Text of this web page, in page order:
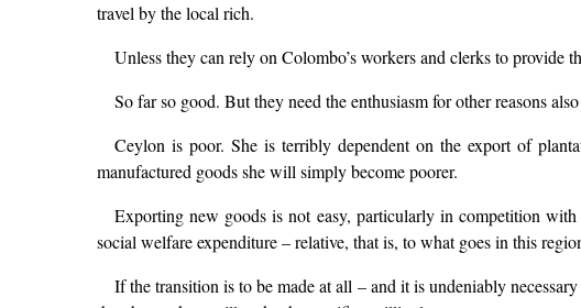
travel by the local rich.
Unless they can rely on Colombo’s workers and clerks to provide
So far so good. But they need the enthusiasm for other reasons
Ceylon is poor. She is terribly dependent on the export of
manufactured goods she will simply become poorer.
Exporting new goods is not easy, particularly in competition
social welfare expenditure – relative, that is, to what goes in this
If the transition is to be made at all – and it is undeniably